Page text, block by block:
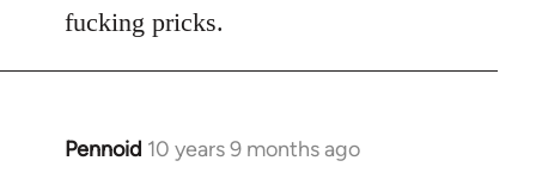
fucking pricks.
Pennoid 10 years 9 months ago
In